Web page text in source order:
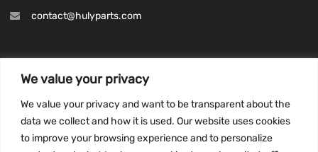
We value your privacy
We value your privacy and want to be transparent about the
data we collect and how it is used. Our website uses cookies
to improve your browsing experience and to personalize
contact@hulyparts.com
Privacy Policy
Terms and conditions